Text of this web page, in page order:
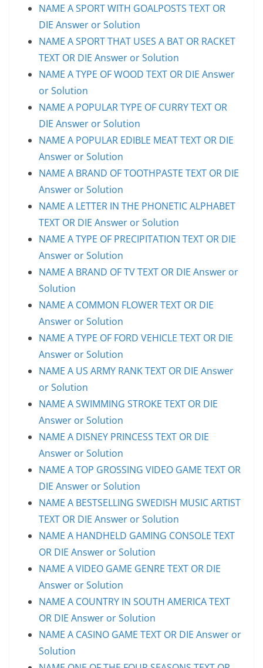
NAME A SPORT WITH GOALPOSTS TEXT OR
DIE Answer or Solution
NAME A SPORT THAT USES A BAT OR RACKET
TEXT OR DIE Answer or Solution
NAME A TYPE OF WOOD TEXT OR DIE Answer
or Solution
NAME A POPULAR TYPE OF CURRY TEXT OR
DIE Answer or Solution
NAME A POPULAR EDIBLE MEAT TEXT OR DIE
Answer or Solution
NAME A BRAND OF TOOTHPASTE TEXT OR DIE
Answer or Solution
NAME A LETTER IN THE PHONETIC ALPHABET
TEXT OR DIE Answer or Solution
NAME A TYPE OF PRECIPITATION TEXT OR DIE
Answer or Solution
NAME A BRAND OF TV TEXT OR DIE Answer or
Solution
NAME A COMMON FLOWER TEXT OR DIE
Answer or Solution
NAME A TYPE OF FORD VEHICLE TEXT OR DIE
Answer or Solution
NAME A US ARMY RANK TEXT OR DIE Answer
or Solution
NAME A SWIMMING STROKE TEXT OR DIE
Answer or Solution
NAME A DISNEY PRINCESS TEXT OR DIE
Answer or Solution
NAME A TOP GROSSING VIDEO GAME TEXT OR
DIE Answer or Solution
NAME A BESTSELLING SWEDISH MUSIC ARTIST
TEXT OR DIE Answer or Solution
NAME A HANDHELD GAMING CONSOLE TEXT
OR DIE Answer or Solution
NAME A VIDEO GAME GENRE TEXT OR DIE
Answer or Solution
NAME A COUNTRY IN SOUTH AMERICA TEXT
OR DIE Answer or Solution
NAME A CASINO GAME TEXT OR DIE Answer or
Solution